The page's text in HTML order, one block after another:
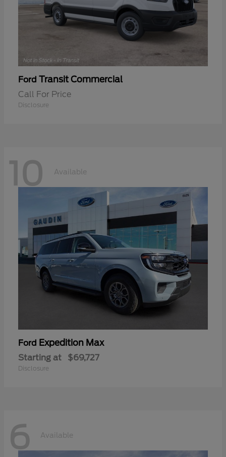
Ford Transit Commercial
Call For Price
Disclosure
10 Available
Ford Expedition Max
Starting at $69,727
Disclosure
6 Available